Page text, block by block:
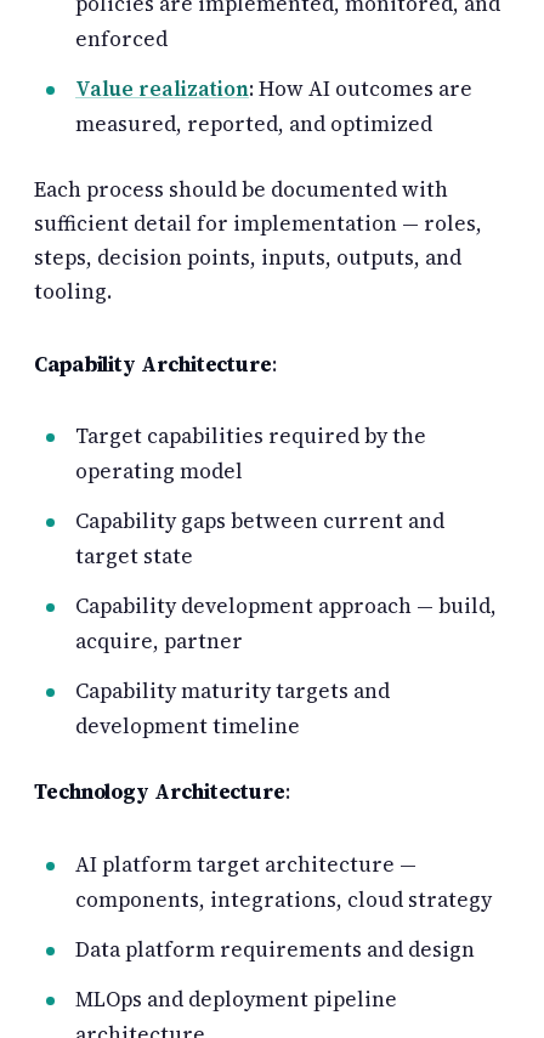
enforced
Value realization: How AI outcomes are
measured, reported, and optimized
Each process should be documented with
sufficient detail for implementation — roles,
steps, decision points, inputs, outputs, and
tooling.
Capability Architecture:
Target capabilities required by the
operating model
Capability gaps between current and
target state
Capability development approach — build,
acquire, partner
Capability maturity targets and
development timeline
Technology Architecture:
AI platform target architecture —
components, integrations, cloud strategy
Data platform requirements and design
MLOps and deployment pipeline